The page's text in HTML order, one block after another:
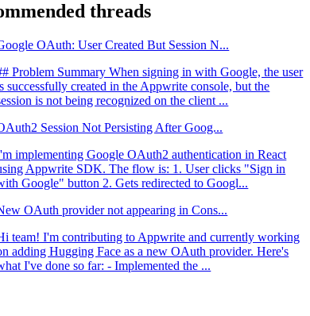
threads
OAuth: User Created But Session N...
Problem Summary When signing in with Google, the user
successfully created in the Appwrite console, but the
is not being recognized on the client ...
Session Not Persisting After Goog...
implementing Google OAuth2 authentication in React
Appwrite SDK. The flow is: 1. User clicks "Sign in
Google" button 2. Gets redirected to Googl...
OAuth provider not appearing in Cons...
team! I'm contributing to Appwrite and currently working
adding Hugging Face as a new OAuth provider. Here's
I've done so far: - Implemented the ...